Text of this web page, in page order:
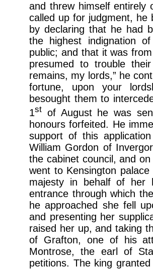
and threw himself entirely
called up for judgment, he
by declaring that he had
the highest indignation
public; and that it was
presumed to trouble
remains, my lords,” he
fortune, upon your
besought them to
1st of August he was
honours forfeited. He
support of this
William Gordon of
the cabinet council, and
went to Kensington
majesty in behalf of her
entrance through which
he approached she fell
and presenting her
raised her up, and taking
of Grafton, one of his
Montrose, the earl of
petitions. The king